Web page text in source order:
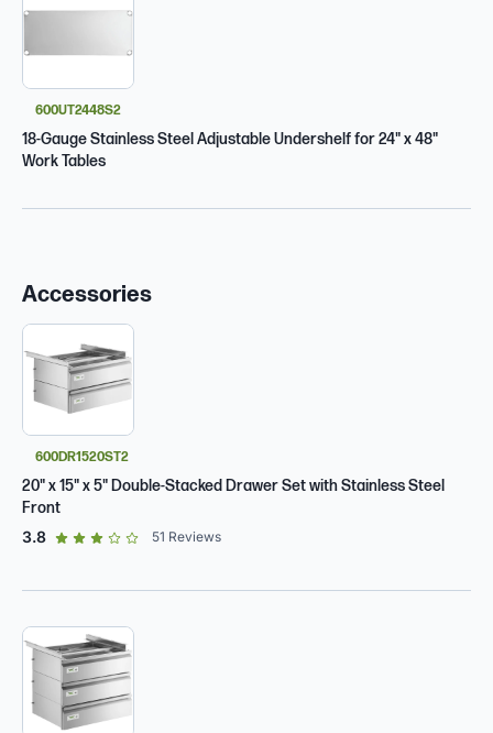
600UT2448S2
18-Gauge Stainless Steel Adjustable Undershelf for 24" x 48"
Work Tables
Accessories
600DR1520ST2
20" x 15" x 5" Double-Stacked Drawer Set with Stainless Steel
Front
3.8out of 5 star rating
51 Reviews